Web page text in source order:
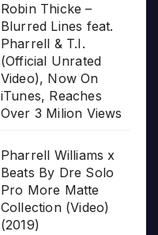
Robin Thicke –
Blurred Lines feat.
Pharrell & T.I.
(Official Unrated
Video), Now On
iTunes, Reaches
Over 3 Milion Views
Pharrell Williams x
Beats By Dre Solo
Pro More Matte
Collection (Video)
(2019)